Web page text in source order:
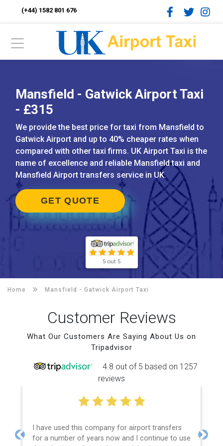
(+44) 1582 801 676
Mansfield - Gatwick Airport Taxi
- £315
We provide the best price for taxi from Mansfield to
Gatwick Airport and up to 40% cheaper rates when
compared with other taxi firms. UK Airport Taxi is the
name of excellence and reliable Mansfield taxi and
Mansfield Airport transfers service in UK.
GET QUOTE
5 out 5
Home Mansfield - Gatwick Airport Taxi
Customer Reviews
What Our Customers Are Saying About Us on
Tripadvisor
4.8 out of 5 based on 1257
reviews
I have used this company for airport transfers
for a number of years now and I continue to use
Previous Next